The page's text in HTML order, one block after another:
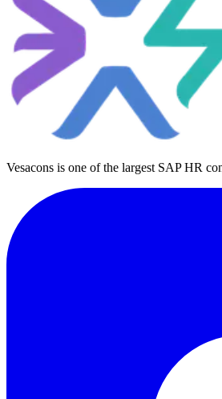
Vesacons is one of the largest SAP HR